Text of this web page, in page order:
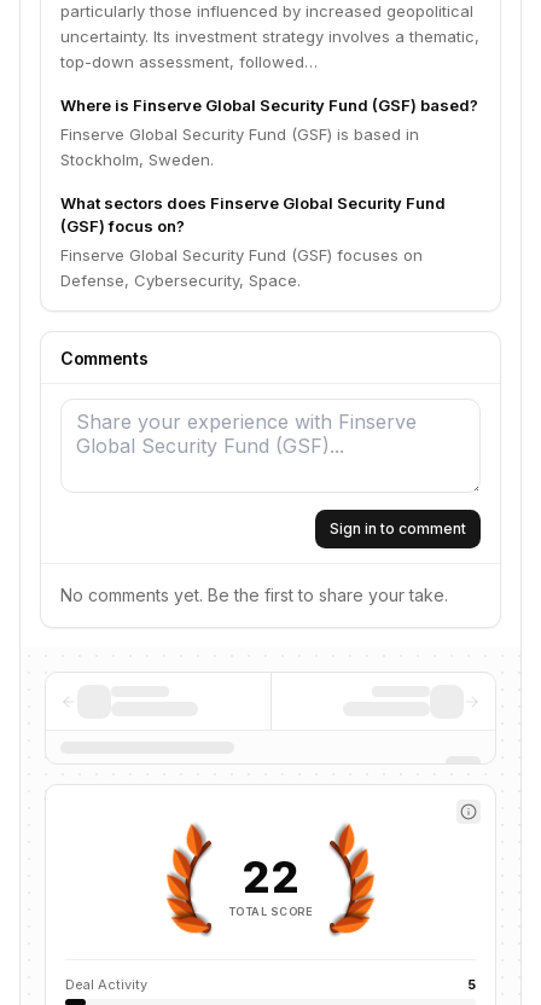
particularly those influenced by increased geopolitical
uncertainty. Its investment strategy involves a thematic,
top-down assessment, followed…
Where is Finserve Global Security Fund (GSF) based?
Finserve Global Security Fund (GSF) is based in
Stockholm, Sweden.
What sectors does Finserve Global Security Fund
(GSF) focus on?
Finserve Global Security Fund (GSF) focuses on
Defense, Cybersecurity, Space.
Comments
Sign in to comment
No comments yet. Be the first to share your take.
22
TOTAL SCORE
Deal Activity 5